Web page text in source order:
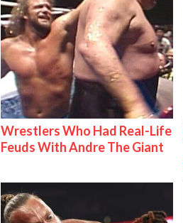
Wrestlers Who Had Real-Life
Feuds With Andre The Giant